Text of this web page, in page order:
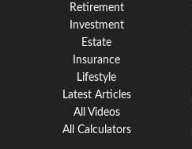
Retirement
Investment
Estate
Insurance
Lifestyle
Latest Articles
All Videos
All Calculators